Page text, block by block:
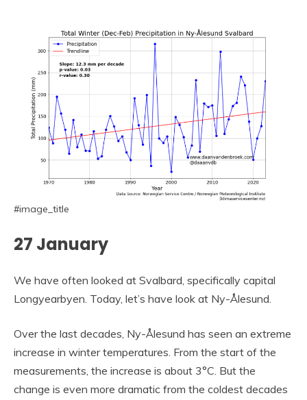
#image_title
27 January
We have often looked at Svalbard, specifically capital
Longyearbyen. Today, let’s have look at Ny-Ålesund.
Over the last decades, Ny-Ålesund has seen an extreme
increase in winter temperatures. From the start of the
measurements, the increase is about 3°C. But the
change is even more dramatic from the coldest decades